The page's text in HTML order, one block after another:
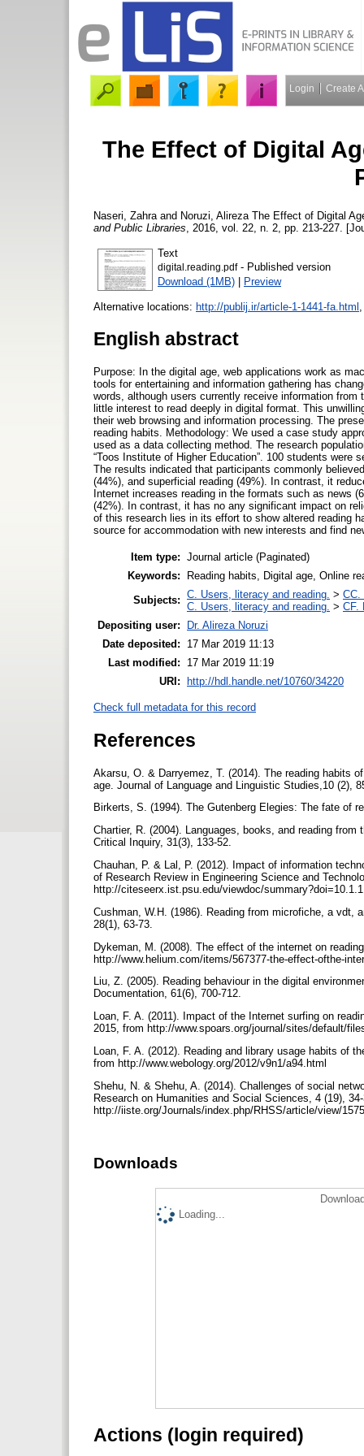
Login Create
The Effect of Digital
Naseri, Zahra and Noruzi, Alireza The Effect of Digital
and Public Libraries , 2016, vol. 22, n. 2, pp. 213-227.
Text
digital.reading.pdf- Published version
Download (1MB) | Preview
Alternative locations: http://publij.ir/article-1-1441-fa.html
English abstract
Purpose: In the digital age, web applications work as
tools for entertaining and information gathering has
words, although users currently receive information
little interest to read deeply in digital format. This
their web browsing and information processing. The
reading habits. Methodology: We used a case study
used as a data collecting method. The research
“Toos Institute of Higher Education”. 100 students
The results indicated that participants commonly
(44%), and superficial reading (49%). In contrast, it
Internet increases reading in the formats such as news
(42%). In contrast, it has no any significant impact on
of this research lies in its effort to show altered reading
source for accommodation with new interests and find
Item type: Journal article (Paginated)
Keywords:
Reading habits, Digital age, Online
Subjects: C. Users, literacy and reading. > CC.
C. Users, literacy and reading. > CF.
Depositing user:
Dr. Alireza Noruzi
Date deposited:
17 Mar 2019 11:13
Last modified:
17 Mar 2019 11:19
URI: http://hdl.handle.net/10760/34220
Check full metadata for this record
References
Akarsu, O. & Darryemez, T. (2014). The reading habits
age. Journal of Language and Linguistic Studies,10 (2),
Birkerts, S. (1994). The Gutenberg Elegies: The fate of
Chartier, R. (2004). Languages, books, and reading
Critical Inquiry, 31(3), 133-52.
Chauhan, P. & Lal, P. (2012). Impact of information
of Research Review in Engineering Science and
http://citeseerx.ist.psu.edu/viewdoc/
Cushman, W.H. (1986). Reading from microfiche, a vdt,
28(1), 63-73.
Dykeman, M. (2008). The effect of the internet on
http://www.helium.com/items/567377-the-effect-ofthe-
Liu, Z. (2005). Reading behaviour in the digital
Documentation, 61(6), 700-712.
Loan, F. A. (2011). Impact of the Internet surfing on
2015, from http://www.spoars.org/journal/sites/default/
Loan, F. A. (2012). Reading and library usage habits of
from http://www.webology.org/2012/v9n1/a94.html
Shehu, N. & Shehu, A. (2014). Challenges of social
Research on Humanities and Social Sciences, 4 (19),
http://iiste.org/Journals/index.php/RHSS/article/view/
Downloads
Loading...
Actions (login required)